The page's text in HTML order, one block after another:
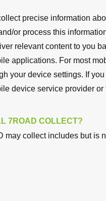
precise information
or process this
relevant content to you
applications. For most
your device settings. If
device service provider or
7ROAD COLLECT?
may collect includes but is